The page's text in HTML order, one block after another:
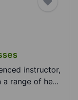
instructor,
range of he...